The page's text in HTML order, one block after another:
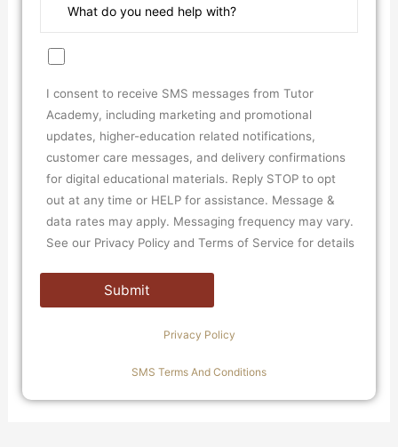
I consent to receive SMS messages from Tutor
Academy, including marketing and promotional
updates, higher-education related notifications,
customer care messages, and delivery confirmations
for digital educational materials. Reply STOP to opt
out at any time or HELP for assistance. Message &
data rates may apply. Messaging frequency may vary.
See our Privacy Policy and Terms of Service for details
Privacy Policy
SMS Terms And Conditions